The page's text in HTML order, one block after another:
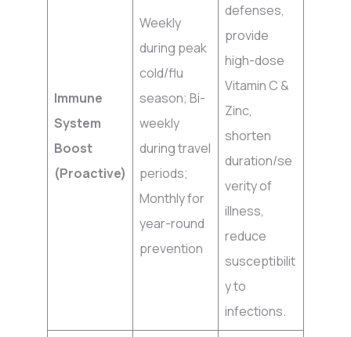
Immune
System
Boost
(Proactive)
Weekly
during peak
cold/flu
season; Bi-
weekly
during travel
periods;
Monthly for
year-round
prevention
defenses,
provide
high-dose
Vitamin C &
Zinc,
shorten
duration/se
verity of
illness,
reduce
susceptibilit
y to
infections.